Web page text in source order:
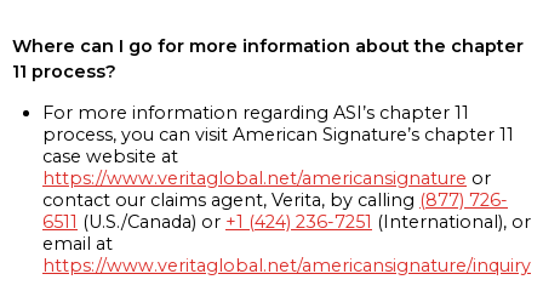
Where can I go for more information about the chapter
11 process?
For more information regarding ASI’s chapter 11
process, you can visit American Signature’s chapter 11
case website at
https://www.veritaglobal.net/americansignature or
contact our claims agent, Verita, by calling (877) 726-
6511 (U.S./Canada) or +1 (424) 236-7251 (International), or
email at
https://www.veritaglobal.net/americansignature/inquiry